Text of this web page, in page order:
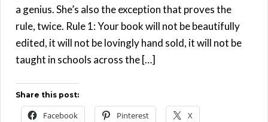
a genius. She’s also the exception that proves the
rule, twice. Rule 1: Your book will not be beautifully
edited, it will not be lovingly hand sold, it will not be
taught in schools across the […]
Share this post:
Facebook Pinterest X